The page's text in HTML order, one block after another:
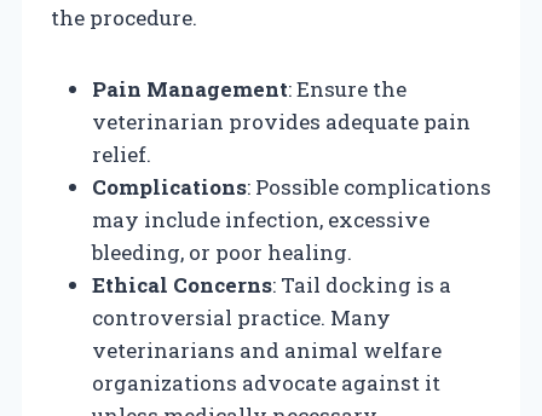
the procedure.
Pain Management: Ensure the
veterinarian provides adequate pain
relief.
Complications: Possible complications
may include infection, excessive
bleeding, or poor healing.
Ethical Concerns: Tail docking is a
controversial practice. Many
veterinarians and animal welfare
organizations advocate against it